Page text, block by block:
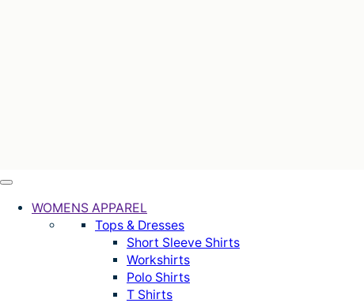
WOMENS APPAREL
Tops & Dresses
Short Sleeve Shirts
Workshirts
Polo Shirts
T Shirts